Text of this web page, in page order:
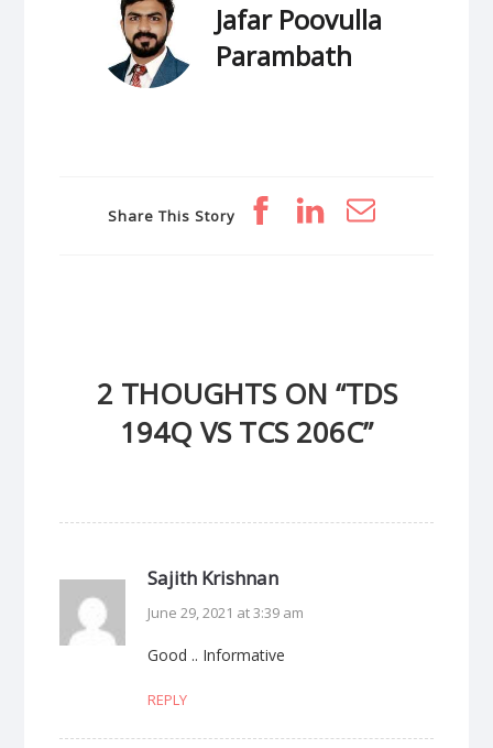
Jafar Poovulla
Parambath
Share This Story
2 THOUGHTS ON “TDS
194Q VS TCS 206C”
Sajith Krishnan
June 29, 2021 at 3:39 am
Good .. Informative
REPLY